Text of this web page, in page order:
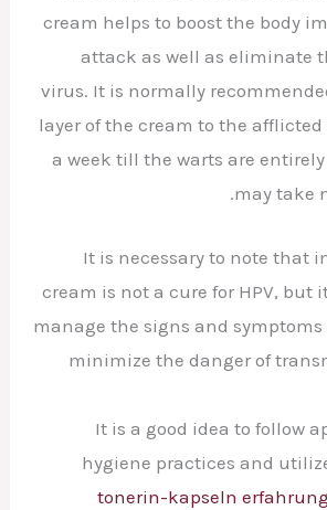
cream helps to boost the body
attack as well as eliminate
virus. It is normally
layer of the cream to the
a week till the warts are
may take
It is necessary to note that
cream is not a cure for HPV, but
manage the signs and symptoms
minimize the danger of
It is a good idea to follow
hygiene practices and
tonerin-kapseln